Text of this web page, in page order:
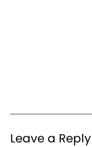
Leave a Reply